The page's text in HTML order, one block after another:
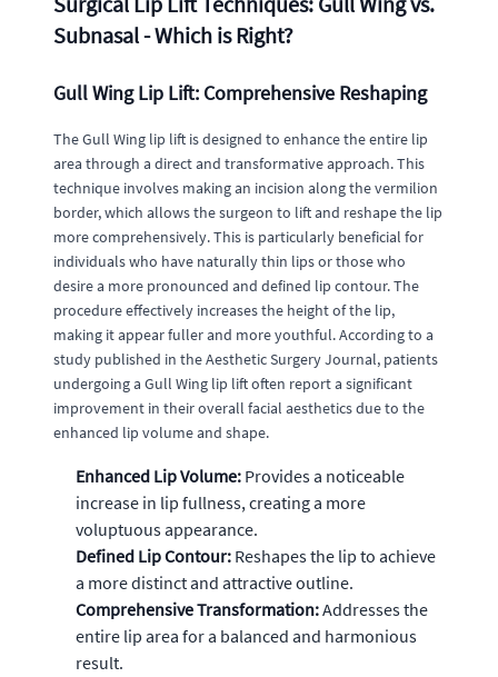
Subnasal - Which is Right?
Gull Wing Lip Lift: Comprehensive Reshaping
The Gull Wing lip lift is designed to enhance the entire lip
area through a direct and transformative approach. This
technique involves making an incision along the vermilion
border, which allows the surgeon to lift and reshape the lip
more comprehensively. This is particularly beneficial for
individuals who have naturally thin lips or those who
desire a more pronounced and defined lip contour. The
procedure effectively increases the height of the lip,
making it appear fuller and more youthful. According to a
study published in the Aesthetic Surgery Journal, patients
undergoing a Gull Wing lip lift often report a significant
improvement in their overall facial aesthetics due to the
enhanced lip volume and shape.
Enhanced Lip Volume: Provides a noticeable
increase in lip fullness, creating a more
voluptuous appearance.
Defined Lip Contour: Reshapes the lip to achieve
a more distinct and attractive outline.
Comprehensive Transformation:Addresses the
entire lip area for a balanced and harmonious
result.